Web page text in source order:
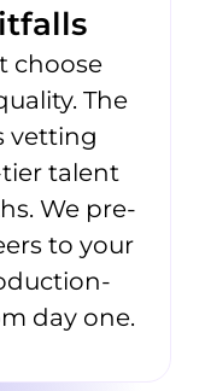
choose
The
vetting
talent
We pre-
to your
day one.